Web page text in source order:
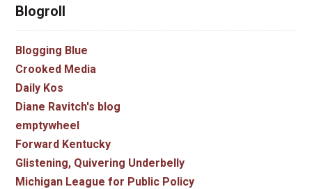
Blogroll
Blogging Blue
Crooked Media
Daily Kos
Diane Ravitch's blog
emptywheel
Forward Kentucky
Glistening, Quivering Underbelly
Michigan League for Public Policy